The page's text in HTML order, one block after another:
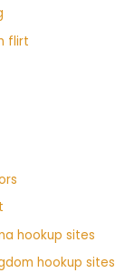
flirt
hookup sites
hookup sites